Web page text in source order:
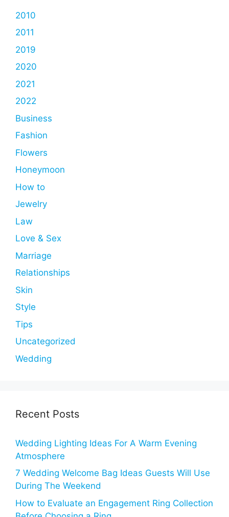
2010
2011
2019
2020
2021
2022
Business
Fashion
Flowers
Honeymoon
How to
Jewelry
Law
Love & Sex
Marriage
Relationships
Skin
Style
Tips
Uncategorized
Wedding
Recent Posts
Wedding Lighting Ideas For A Warm Evening
Atmosphere
7 Wedding Welcome Bag Ideas Guests Will Use
During The Weekend
How to Evaluate an Engagement Ring Collection